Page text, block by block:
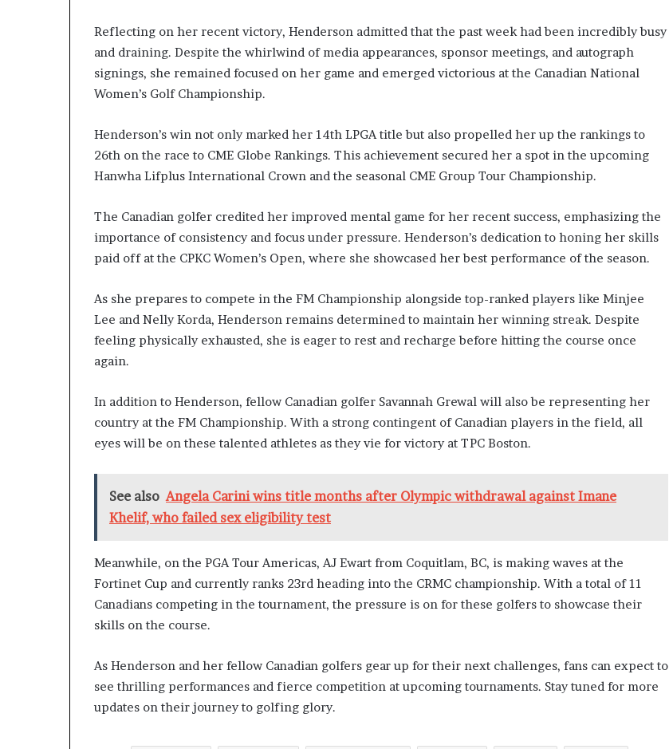
Reflecting on her recent victory, Henderson admitted that the past week had been incredibly busy
and draining. Despite the whirlwind of media appearances, sponsor meetings, and autograph
signings, she remained focused on her game and emerged victorious at the Canadian National
Women’s Golf Championship.
Henderson’s win not only marked her 14th LPGA title but also propelled her up the rankings to
26th on the race to CME Globe Rankings. This achievement secured her a spot in the upcoming
Hanwha Lifplus International Crown and the seasonal CME Group Tour Championship.
The Canadian golfer credited her improved mental game for her recent success, emphasizing the
importance of consistency and focus under pressure. Henderson’s dedication to honing her skills
paid off at the CPKC Women’s Open, where she showcased her best performance of the season.
As she prepares to compete in the FM Championship alongside top-ranked players like Minjee
Lee and Nelly Korda, Henderson remains determined to maintain her winning streak. Despite
feeling physically exhausted, she is eager to rest and recharge before hitting the course once
again.
In addition to Henderson, fellow Canadian golfer Savannah Grewal will also be representing her
country at the FM Championship. With a strong contingent of Canadian players in the field, all
eyes will be on these talented athletes as they vie for victory at TPC Boston.
See also Angela Carini wins title months after Olympic withdrawal against Imane
Khelif, who failed sex eligibility test
Meanwhile, on the PGA Tour Americas, AJ Ewart from Coquitlam, BC, is making waves at the
Fortinet Cup and currently ranks 23rd heading into the CRMC championship. With a total of 11
Canadians competing in the tournament, the pressure is on for these golfers to showcase their
skills on the course.
As Henderson and her fellow Canadian golfers gear up for their next challenges, fans can expect to
see thrilling performances and fierce competition at upcoming tournaments. Stay tuned for more
updates on their journey to golfing glory.